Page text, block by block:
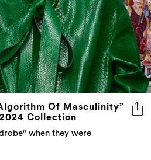
Of Masculinity”
Collection
when they were